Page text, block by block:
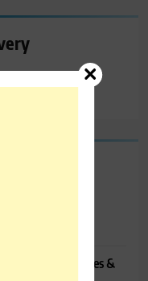
How to Use It,
Features, Uses &